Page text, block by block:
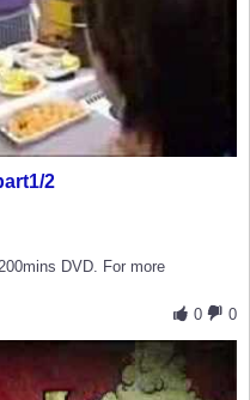
2
DVD. For more
0
0